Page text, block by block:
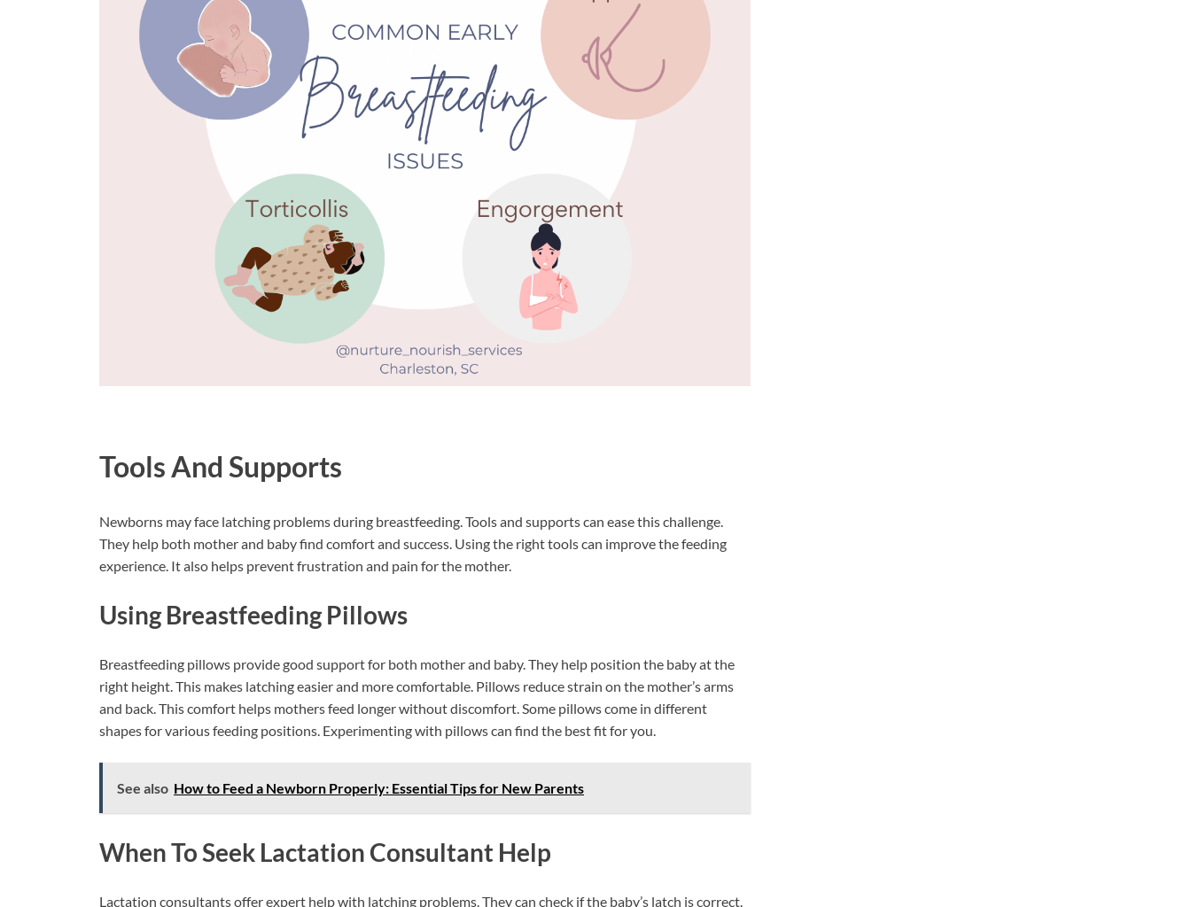
Tools And Supports
Newborns may face latching problems during breastfeeding. Tools and supports can ease this challenge.
They help both mother and baby find comfort and success. Using the right tools can improve the feeding
experience. It also helps prevent frustration and pain for the mother.
Using Breastfeeding Pillows
Breastfeeding pillows provide good support for both mother and baby. They help position the baby at the
right height. This makes latching easier and more comfortable. Pillows reduce strain on the mother’s arms
and back. This comfort helps mothers feed longer without discomfort. Some pillows come in different
shapes for various feeding positions. Experimenting with pillows can find the best fit for you.
See also How to Feed a Newborn Properly: Essential Tips for New Parents
When To Seek Lactation Consultant Help
Lactation consultants offer expert help with latching problems. They can check if the baby’s latch is correct.